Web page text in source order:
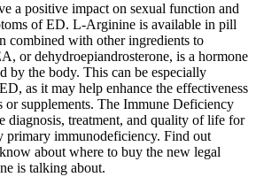
a positive impact on sexual function and
of ED. L-Arginine is available in pill
combined with other ingredients to
or dehydroepiandrosterone, is a hormone
by the body. This can be especially
as it may help enhance the effectiveness
or supplements. The Immune Deficiency
diagnosis, treatment, and quality of life for
primary immunodeficiency.​ Find out
about where to buy the new legal
is talking about.